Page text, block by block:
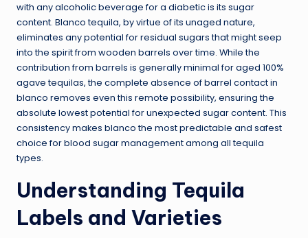
with any alcoholic beverage for a diabetic is its sugar
content. Blanco tequila, by virtue of its unaged nature,
eliminates any potential for residual sugars that might seep
into the spirit from wooden barrels over time. While the
contribution from barrels is generally minimal for aged 100%
agave tequilas, the complete absence of barrel contact in
blanco removes even this remote possibility, ensuring the
absolute lowest potential for unexpected sugar content. This
consistency makes blanco the most predictable and safest
choice for blood sugar management among all tequila
types.
Understanding Tequila
Labels and Varieties